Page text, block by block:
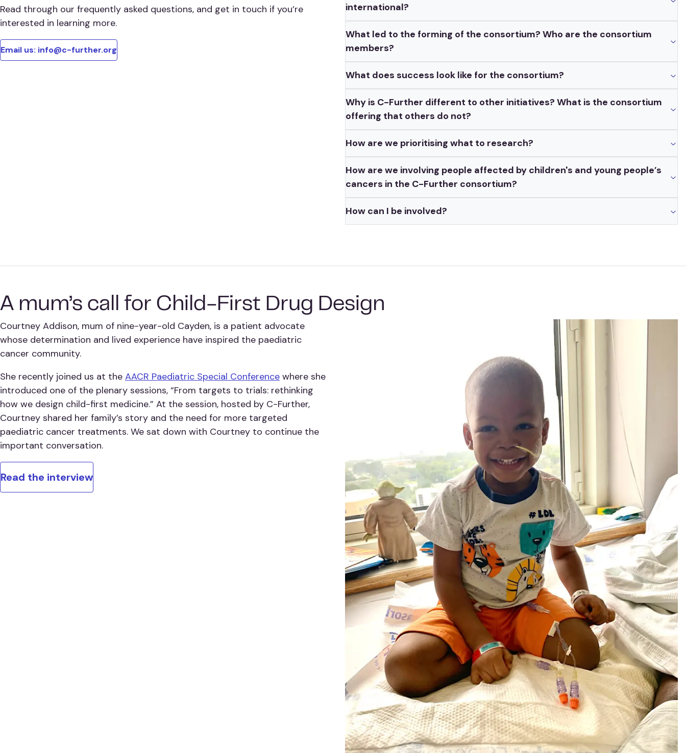
Read through our frequently asked questions, and get in touch if you’re
interested in learning more.
Email us: info@c-further.org
international?
What led to the forming of the consortium? Who are the consortium
members?
What does success look like for the consortium?
Why is C-Further different to other initiatives? What is the consortium
offering that others do not?
How are we prioritising what to research?
How are we involving people affected by children's and young people’s
cancers in the C-Further consortium?
How can I be involved?
A mum’s call for Child-First Drug Design
Courtney Addison, mum of nine-year-old Cayden, is a patient advocate
whose determination and lived experience have inspired the paediatric
cancer community.
She recently joined us at the AACR Paediatric Special Conference where she
introduced one of the plenary sessions, “From targets to trials: rethinking
how we design child-first medicine.” At the session, hosted by C-Further,
Courtney shared her family’s story and the need for more targeted
paediatric cancer treatments. We sat down with Courtney to continue the
important conversation.
Read the interview